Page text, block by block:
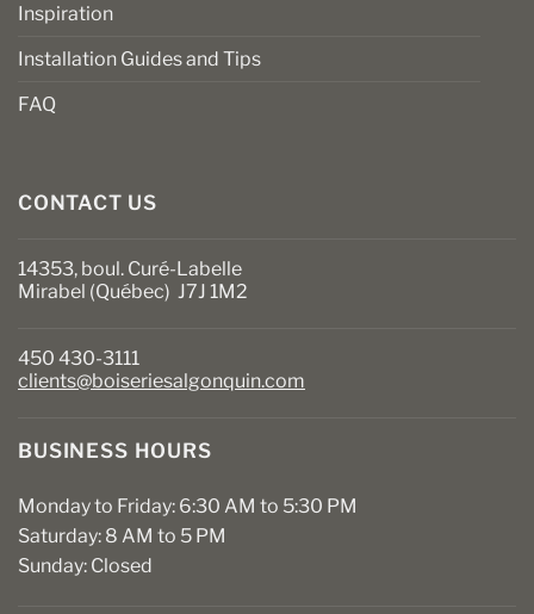
Inspiration
Installation Guides and Tips
FAQ
CONTACT US
14353, boul. Curé-Labelle
Mirabel (Québec) J7J 1M2
450 430-3111
clients@boiseriesalgonquin.com
BUSINESS HOURS
Monday to Friday: 6:30 AM to 5:30 PM
Saturday: 8 AM to 5 PM
Sunday: Closed